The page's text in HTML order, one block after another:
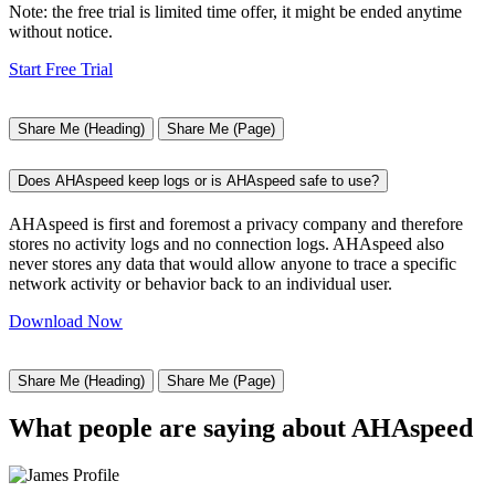
Note: the free trial is limited time offer, it might be ended anytime
without notice.
Start Free Trial
Share Me (Heading) Share Me (Page)
Does AHAspeed keep logs or is AHAspeed safe to use?
AHAspeed is first and foremost a privacy company and therefore
stores no activity logs and no connection logs. AHAspeed also
never stores any data that would allow anyone to trace a specific
network activity or behavior back to an individual user.
Download Now
Share Me (Heading) Share Me (Page)
What people are saying about AHAspeed